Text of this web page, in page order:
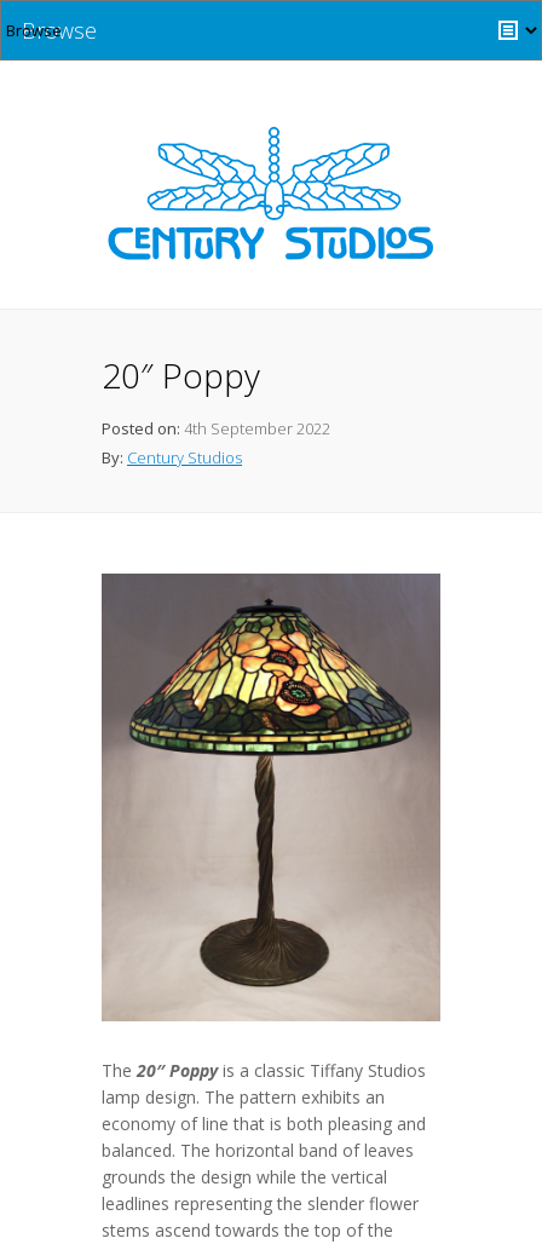
Browse
20″ Poppy
Posted on: 4th September 2022
By: Century Studios
The20″ Poppyis a classic Tiffany Studios
lamp design. The pattern exhibits an
economy of line that is both pleasing and
balanced. The horizontal band of leaves
grounds the design while the vertical
leadlines representing the slender flower
stems ascend towards the top of the